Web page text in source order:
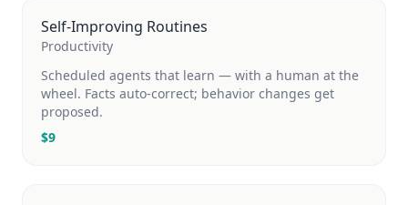
Self-Improving Routines
Productivity
Scheduled agents that learn — with a human at the
wheel. Facts auto-correct; behavior changes get
proposed.
$9